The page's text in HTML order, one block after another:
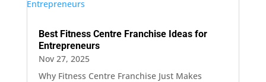
Best Fitness Centre Franchise Ideas for
Entrepreneurs
Nov 27, 2025
Why Fitness Centre Franchise Just Makes